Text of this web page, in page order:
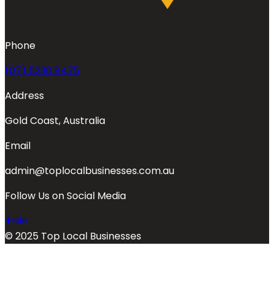
Phone
(07) 5230 8475
Address
Gold Coast, Australia
Email
admin@toplocalbusinesses.com.au
Follow Us on Social Media
© 2025 Top Local Businesses